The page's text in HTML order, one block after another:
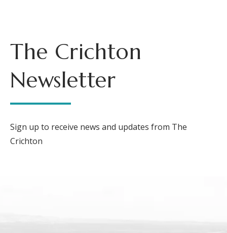
The Crichton
Newsletter
Sign up to receive news and updates from The
Crichton